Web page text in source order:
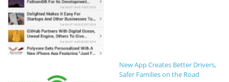
New App Creates Better Drivers,
Safer Families on the Road